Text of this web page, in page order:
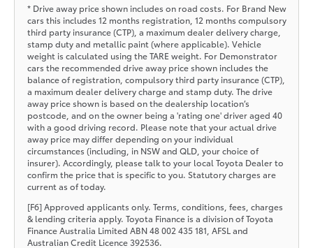
* Drive away price shown includes on road costs. For Brand New
cars this includes 12 months registration, 12 months compulsory
third party insurance (CTP), a maximum dealer delivery charge,
stamp duty and metallic paint (where applicable). Vehicle
weight is calculated using the TARE weight. For Demonstrator
cars the recommended drive away price shown includes the
balance of registration, compulsory third party insurance (CTP),
a maximum dealer delivery charge and stamp duty. The drive
away price shown is based on the dealership location’s
postcode, and on the owner being a 'rating one' driver aged 40
with a good driving record. Please note that your actual drive
away price may differ depending on your individual
circumstances (including, in NSW and QLD, your choice of
insurer). Accordingly, please talk to your local Toyota Dealer to
confirm the price that is specific to you. Statutory charges are
current as of today.
[F6] Approved applicants only. Terms, conditions, fees, charges
& lending criteria apply. Toyota Finance is a division of Toyota
Finance Australia Limited ABN 48 002 435 181, AFSL and
Australian Credit Licence 392536.